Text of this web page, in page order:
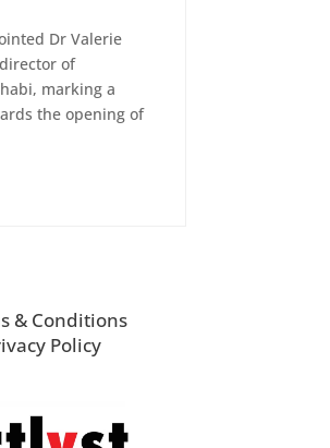
Dr Valerie
of
marking a
the opening of
& Conditions
Policy